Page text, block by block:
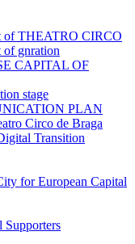
of THEATRO CIRCO
of gnration
CAPITAL OF
stage
PLAN
Circo de Braga
Transition
for European Capital
Supporters